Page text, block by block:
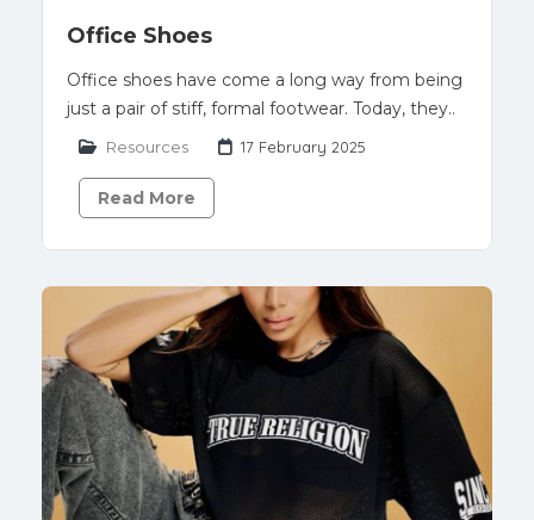
Office Shoes
Office shoes have come a long way from being
just a pair of stiff, formal footwear. Today, they..
Resources 17 February 2025
Read More